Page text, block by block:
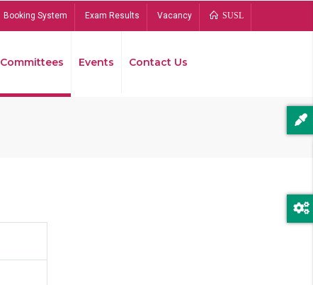
Booking System Exam Results Vacancy SUSL
Committees Events Contact Us